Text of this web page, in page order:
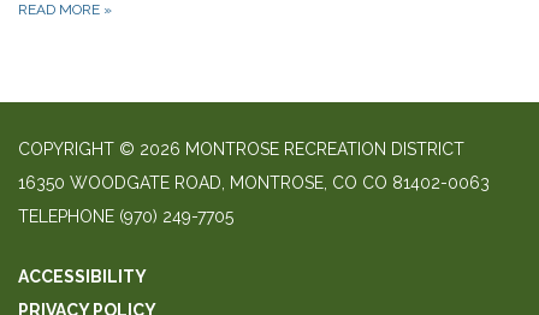
READ MORE »
COPYRIGHT © 2026 MONTROSE RECREATION DISTRICT
16350 WOODGATE ROAD, MONTROSE, CO CO 81402-0063
TELEPHONE (970) 249-7705
ACCESSIBILITY
PRIVACY POLICY